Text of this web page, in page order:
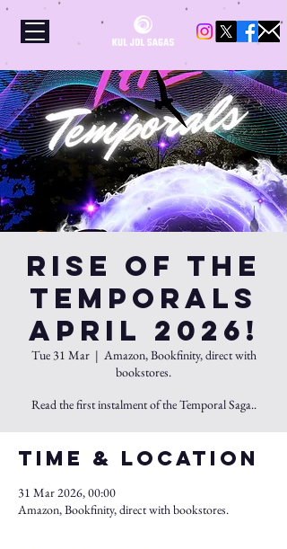
Rise Of The
Temporals
APRIL 2026!
Tue 31 Mar
  |
Amazon, Bookfinity, direct with
bookstores.
Read the first instalment of the Temporal Saga..
Time & Location
31 Mar 2026, 00:00
Amazon, Bookfinity, direct with bookstores.